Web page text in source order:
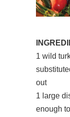
1 wild
out
1 large
enough